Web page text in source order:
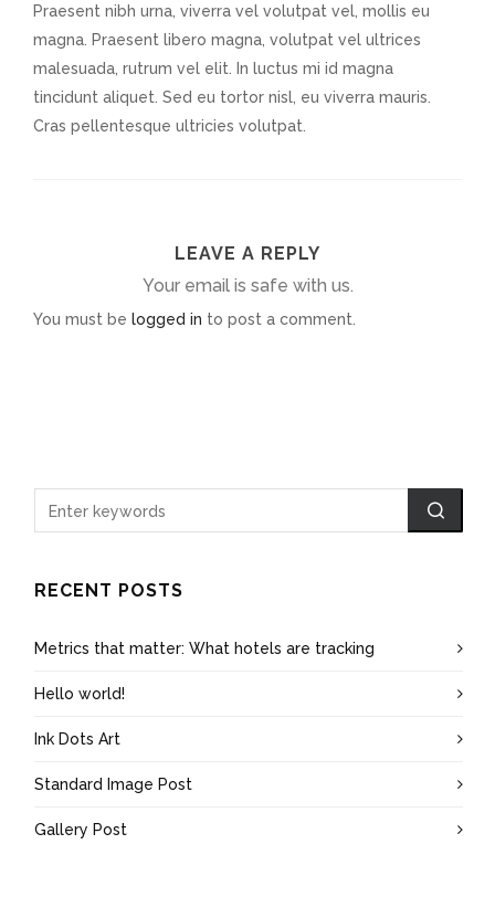
Praesent nibh urna, viverra vel volutpat vel, mollis eu
magna. Praesent libero magna, volutpat vel ultrices
malesuada, rutrum vel elit. In luctus mi id magna
tincidunt aliquet. Sed eu tortor nisl, eu viverra mauris.
Cras pellentesque ultricies volutpat.
LEAVE A REPLY
Your email is safe with us.
You must be logged in to post a comment.
RECENT POSTS
Metrics that matter: What hotels are tracking
Hello world!
Ink Dots Art
Standard Image Post
Gallery Post